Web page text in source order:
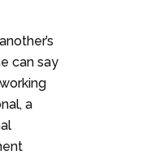
can say
a